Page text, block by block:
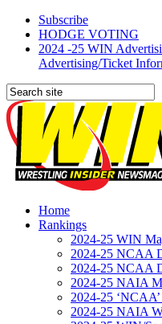
Subscribe
HODGE VOTING
2024 -25 WIN
Advertising/Ticket
Home
Rankings
2024-25 WIN
2024-25 NCAA
2024-25 NCAA
2024-25 NAIA
2024-25
2024-25 NAIA